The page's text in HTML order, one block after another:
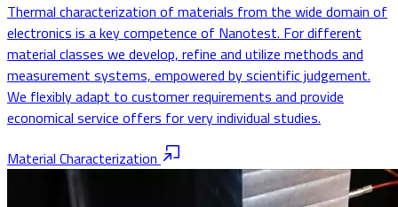
Thermal characterization of materials from the wide domain of
electronics is a key competence of Nanotest. For different
material classes we develop, refine and utilize methods and
measurement systems, empowered by scientific judgement.
We flexibly adapt to customer requirements and provide
economical service offers for very individual studies.
Material Characterization